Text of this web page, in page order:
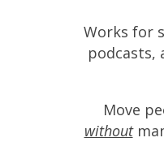
Works for
podcasts,
Move
without